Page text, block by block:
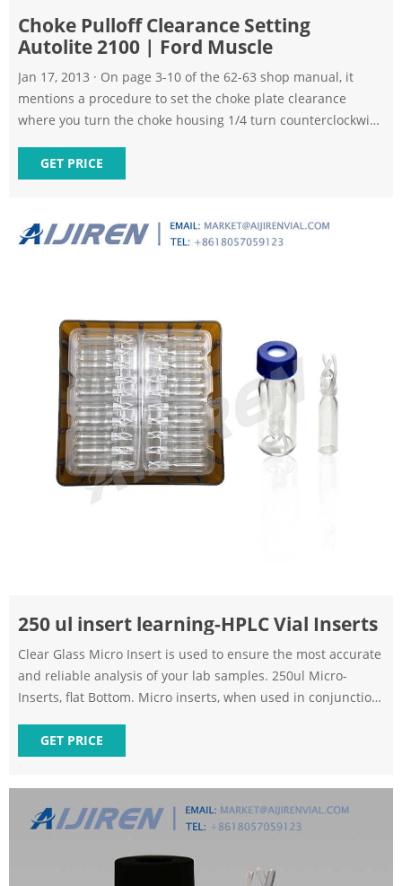
Choke Pulloff Clearance Setting
Autolite 2100 | Ford Muscle
Jan 17, 2013 · On page 3-10 of the 62-63 shop manual, it
mentions a procedure to set the choke plate clearance
where you turn the choke housing 1/4 turn counterclockwise
put a drill bit of the specified size in the opening to set the
clearance. It then says "refer to specifications for the drill
GET PRICE
250 ul insert learning-HPLC Vial Inserts
Clear Glass Micro Insert is used to ensure the most accurate
and reliable analysis of your lab samples. 250ul Micro-
Inserts, flat Bottom. Micro inserts, when used in conjunction
and easier sample removal.
GET PRICE